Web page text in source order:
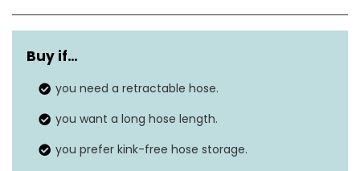
Material Polypropylene
Pressure
Outside diameter
Buy if…
you need a retractable hose.
you want a long hose length.
you prefer kink-free hose storage.